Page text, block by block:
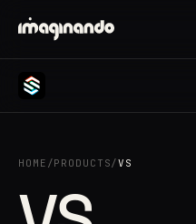
HOME /PRODUCTS/VS